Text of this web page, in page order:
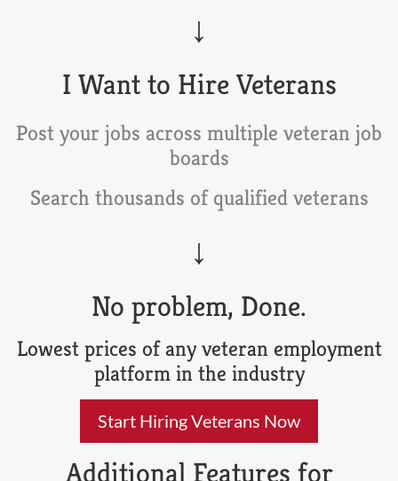
I Want to Hire Veterans
Post your jobs across multiple veteran job
boards
Search thousands of qualified veterans
No problem, Done.
Lowest prices of any veteran employment
platform in the industry
Start Hiring Veterans Now
Additional Features for